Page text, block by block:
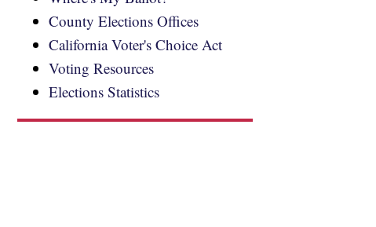
County Elections Offices
California Voter's Choice Act
Voting Resources
Elections Statistics